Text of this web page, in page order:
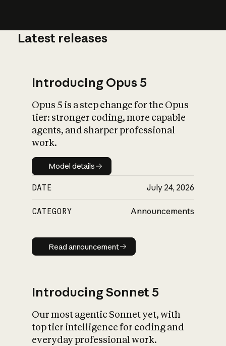
What is AI’s
impact on
Latest releases
Introducing Opus 5
Opus 5 is a step change for the Opus
tier: stronger coding, more capable
agents, and sharper professional
work.
Model details
Model details
DATE July 24, 2026
CATEGORY Announcements
Read announcement
Read announcement
Introducing Sonnet 5
Our most agentic Sonnet yet, with
top tier intelligence for coding and
everyday professional work.